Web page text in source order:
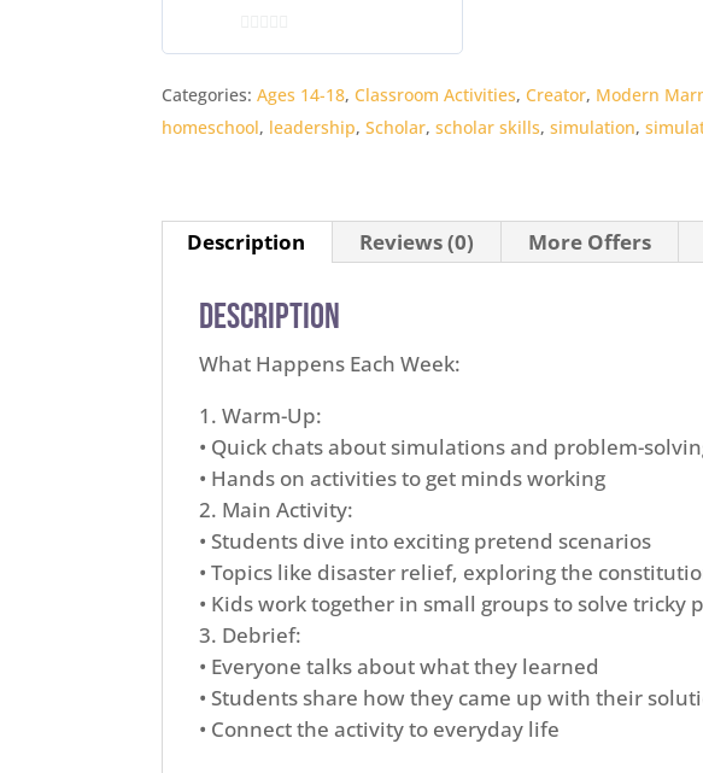
u
t
Categories:Ages 14-18, Classroom Activities, Creator, Modern
homeschool, leadership,Scholar,scholar skills,simulation,
Description Reviews (0) More Offers
Description
What Happens Each Week:
Warm-Up:
• Quick chats about simulations and problem-
• Hands on activities to get minds working
Main Activity:
• Students dive into exciting pretend scenarios
• Topics like disaster relief, exploring the
• Kids work together in small groups to solve tricky
Debrief:
• Everyone talks about what they learned
• Students share how they came up with their
• Connect the activity to everyday life